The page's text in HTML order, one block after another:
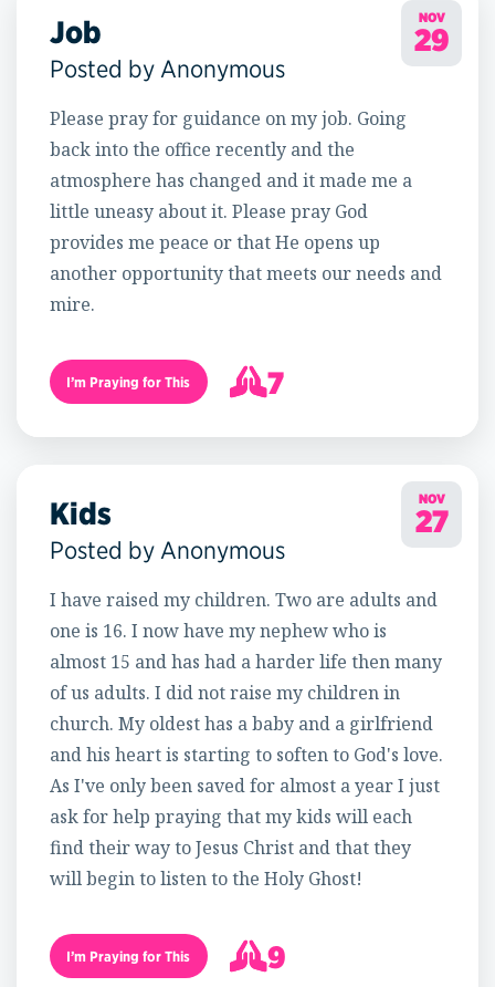
NOV
29
Job
Posted by Anonymous
Please pray for guidance on my job. Going
back into the office recently and the
atmosphere has changed and it made me a
little uneasy about it. Please pray God
provides me peace or that He opens up
another opportunity that meets our needs and
mire.
I’m Praying for This
7
8
NOV
27
Kids
Posted by Anonymous
I have raised my children. Two are adults and
one is 16. I now have my nephew who is
almost 15 and has had a harder life then many
of us adults. I did not raise my children in
church. My oldest has a baby and a girlfriend
and his heart is starting to soften to God's love.
As I've only been saved for almost a year I just
ask for help praying that my kids will each
find their way to Jesus Christ and that they
will begin to listen to the Holy Ghost!
I’m Praying for This
9